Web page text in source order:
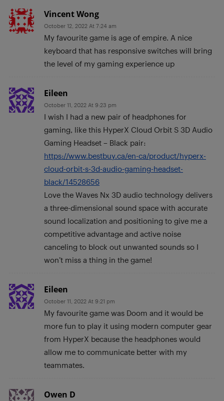
Vincent Wong
October 12, 2022 At 7:24 am
My favourite game is age of empire. A nice
keyboard that has responsive switches will bring
the level of my gaming experience up
Eileen
October 11, 2022 At 9:23 pm
I wish I had a new pair of headphones for
gaming, like this HyperX Cloud Orbit S 3D Audio
Gaming Headset – Black pair:
https://www.bestbuy.ca/en-ca/product/hyperx-
cloud-orbit-s-3d-audio-gaming-headset-
black/14528656
Love the Waves Nx 3D audio technology delivers
a three-dimensional sound space with accurate
sound localization and positioning to give me a
competitive advantage and active noise
canceling to block out unwanted sounds so I
won’t miss a thing in the game!
Eileen
October 11, 2022 At 9:21 pm
My favourite game was Doom and it would be
more fun to play it using modern computer gear
from HyperX because the headphones would
allow me to communicate better with my
teammates.
Owen D